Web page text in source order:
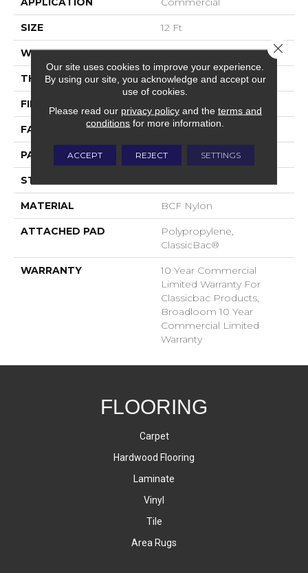
SIZE 12 Ft
WIDTH 12 Ft
THICKNESS 0.222 In
FIBER
FACE WEIGHT 32 Oz/yd²
PATTERN REPEAT 0.04 Ft W X 0.04 Ft L
STYLE
MATERIAL BCF Nylon
ATTACHED PAD
Polypropylene,
ClassicBac®
WARRANTY
10 Year Commercial
Limited Warranty For
Classicbac Products,
Broadloom 10 Year
Commercial Limited
Warranty
FLOORING
Carpet
Hardwood Flooring
Laminate
Vinyl
Tile
Area Rugs
Our site uses cookies to improve your experience.
By using our site, you acknowledge and accept our
use of cookies.
Please read our privacy policyand the terms and
conditions for more information.
ACCEPT REJECT SETTINGS
Close